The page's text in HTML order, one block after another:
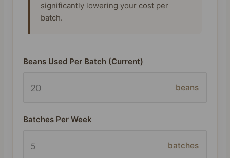
significantly lowering your cost per
batch.
Beans Used Per Batch (Current)
beans
Batches Per Week
batches